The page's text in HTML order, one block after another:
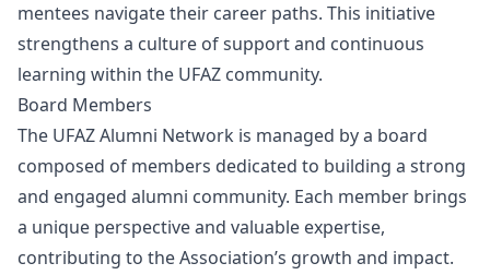
mentees navigate their career paths. This initiative
strengthens a culture of support and continuous
learning within the UFAZ community.
Board Members
The UFAZ Alumni Network is managed by a board
composed of members dedicated to building a strong
and engaged alumni community. Each member brings
a unique perspective and valuable expertise,
contributing to the Association’s growth and impact.